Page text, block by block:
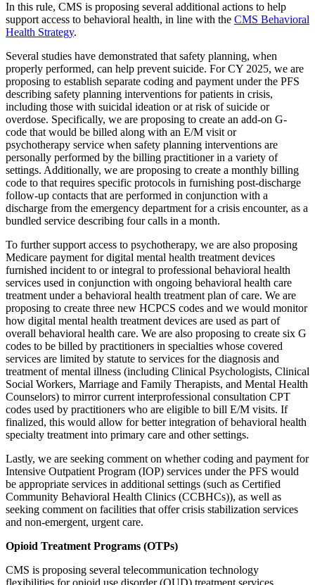
In this rule, CMS is proposing several additional actions to help
support access to behavioral health, in line with the CMS Behavioral
Health Strategy.
Several studies have demonstrated that safety planning, when
properly performed, can help prevent suicide. For CY 2025, we are
proposing to establish separate coding and payment under the PFS
describing safety planning interventions for patients in crisis,
including those with suicidal ideation or at risk of suicide or
overdose. Specifically, we are proposing to create an add-on G-
code that would be billed along with an E/M visit or
psychotherapy service when safety planning interventions are
personally performed by the billing practitioner in a variety of
settings. Additionally, we are proposing to create a monthly billing
code to that requires specific protocols in furnishing post-discharge
follow-up contacts that are performed in conjunction with a
discharge from the emergency department for a crisis encounter, as a
bundled service describing four calls in a month.
To further support access to psychotherapy, we are also proposing
Medicare payment for digital mental health treatment devices
furnished incident to or integral to professional behavioral health
services used in conjunction with ongoing behavioral health care
treatment under a behavioral health treatment plan of care. We are
proposing to create three new HCPCS codes and we would monitor
how digital mental health treatment devices are used as part of
overall behavioral health care. We are also proposing to create six G
codes to be billed by practitioners in specialties whose covered
services are limited by statute to services for the diagnosis and
treatment of mental illness (including Clinical Psychologists, Clinical
Social Workers, Marriage and Family Therapists, and Mental Health
Counselors) to mirror current interprofessional consultation CPT
codes used by practitioners who are eligible to bill E/M visits. If
finalized, this would allow for better integration of behavioral health
specialty treatment into primary care and other settings.
Lastly, we are seeking comment on whether coding and payment for
Intensive Outpatient Program (IOP) services under the PFS would
be appropriate services in additional settings (such as Certified
Community Behavioral Health Clinics (CCBHCs)), as well as
seeking comment on facilities that offer crisis stabilization services
and non-emergent, urgent care.
Opioid Treatment Programs (OTPs)
CMS is proposing several telecommunication technology